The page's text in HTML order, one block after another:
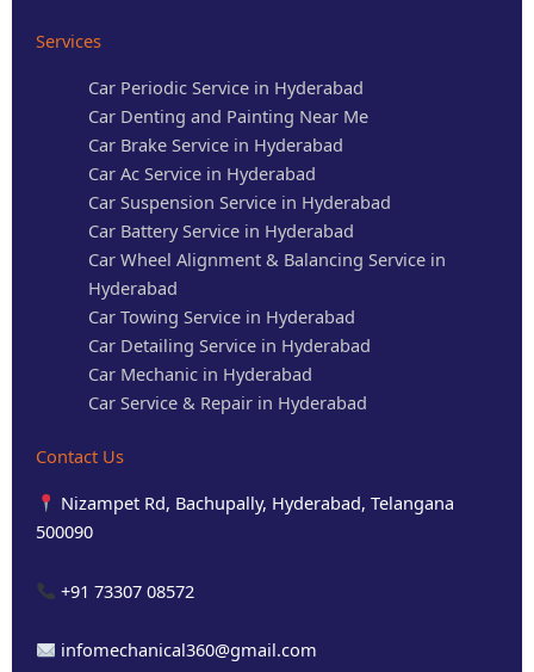
Services
Car Periodic Service in Hyderabad
Car Denting and Painting Near Me
Car Brake Service in Hyderabad
Car Ac Service in Hyderabad
Car Suspension Service in Hyderabad
Car Battery Service in Hyderabad
Car Wheel Alignment & Balancing Service in
Hyderabad
Car Towing Service in Hyderabad
Car Detailing Service in Hyderabad
Car Mechanic in Hyderabad
Car Service & Repair in Hyderabad
Contact Us
Nizampet Rd, Bachupally, Hyderabad, Telangana
500090
+91 73307 08572
infomechanical360@gmail.com